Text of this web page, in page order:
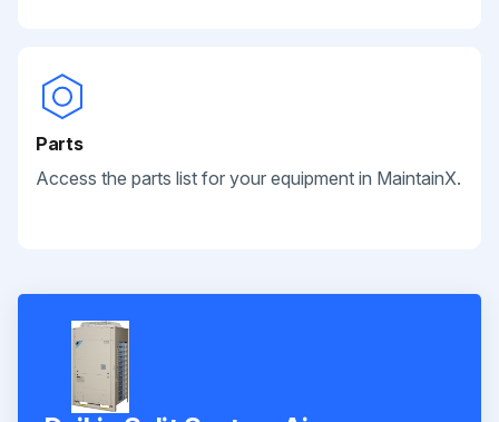
Parts
Access the parts list for your equipment in MaintainX.